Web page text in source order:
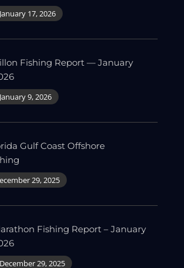
January 17, 2026
Fishing Report — January
January 9, 2026
Gulf Coast Offshore
29, 2025
Fishing Report – January
December 29, 2025